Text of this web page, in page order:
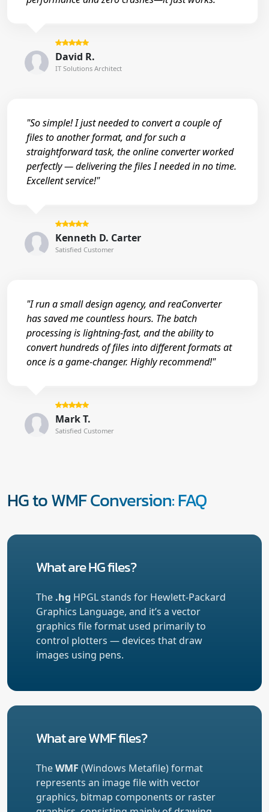
David R.
IT Solutions Architect
"So simple! I just needed to convert a couple of
files to another format, and for such a
straightforward task, the online converter worked
perfectly — delivering the files I needed in no time.
Excellent service!"
Kenneth D. Carter
Satisfied Customer
"I run a small design agency, and reaConverter
has saved me countless hours. The batch
processing is lightning-fast, and the ability to
convert hundreds of files into different formats at
once is a game-changer. Highly recommend!"
Mark T.
Satisfied Customer
HG to WMF Conversion: FAQ
What are HG files?
The .hg HPGL stands for Hewlett-Packard
Graphics Language, and it’s a vector
graphics file format used primarily to
control plotters — devices that draw
images using pens.
What are WMF files?
TheWMF (Windows Metafile) format
represents an image file with vector
graphics, bitmap components or raster